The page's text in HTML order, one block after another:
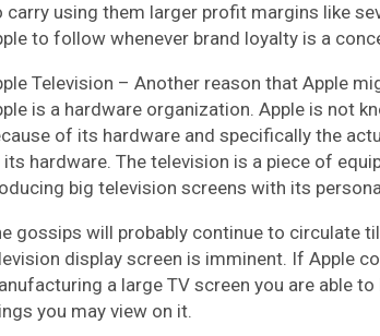
carry using them larger profit margins like
to follow whenever brand loyalty is a
Television – Another reason that Apple
is a hardware organization. Apple is not
of its hardware and specifically the
hardware. The television is a piece of
big television screens with its
gossips will probably continue to circulate
display screen is imminent. If Apple
a large TV screen you are able
you may view on it.